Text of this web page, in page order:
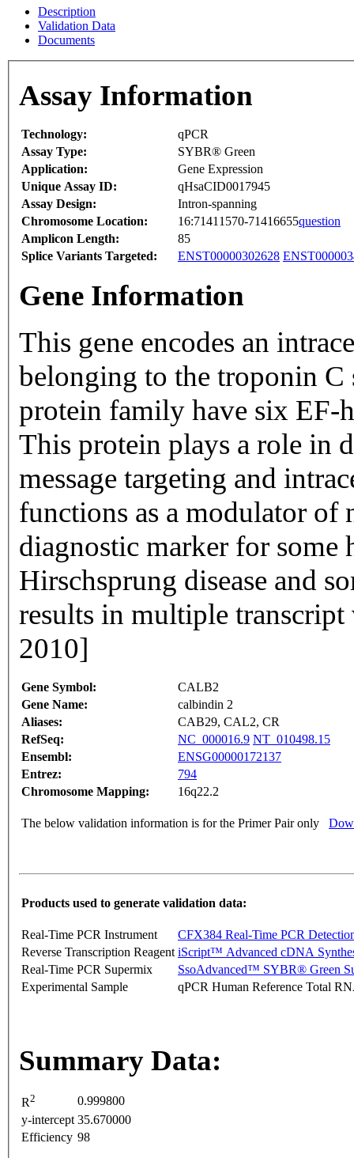
Description
Validation Data
Documents
Assay Information
Technology:
qPCR
Assay Type:
SYBR® Green
Application:
Gene Expression
Unique Assay ID:
qHsaCID0017945
Assay Design:
Intron-spanning
Chromosome Location:
16:71411570-71416655question
Amplicon Length:
85
Splice Variants Targeted:
ENST00000302628
Gene Information
This gene encodes an
belonging to the troponin
protein family have six EF-
This protein plays a role in
message targeting and
functions as a modulator of
diagnostic marker for some
Hirschsprung disease and
results in multiple
2010]
Gene Symbol:
CALB2
Gene Name:
calbindin 2
Aliases:
CAB29, CAL2, CR
RefSeq:
NC_000016.9 NT_010498.15
Ensembl:
ENSG00000172137
Entrez:
794
Chromosome Mapping:
16q22.2
The below validation information is for the Primer Pair only
Products used to generate validation data:
Real-Time PCR Instrument
CFX384 Real-Time PCR
Reverse Transcription Reagent iScript™ Advanced cDNA
Real-Time PCR Supermix
SsoAdvanced™ SYBR® Green
Experimental Sample
qPCR Human Reference Total
Summary Data:
R2
0.999800
y-intercept 35.670000
Efficiency 98